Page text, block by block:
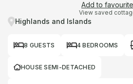
Add to
View saved
Highlands and Islands
8 GUESTS 4 BEDROOMS
HOUSE SEMI-DETACHED